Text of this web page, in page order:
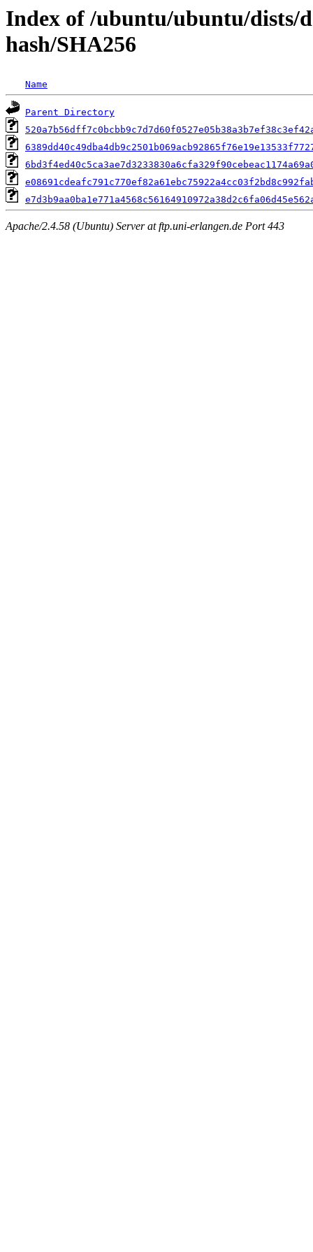
Index of /ubuntu/ubuntu/dists/
hash/SHA256
Name
Parent Directory
Apache/2.4.58 (Ubuntu) Server at ftp.uni-erlangen.de Port 443